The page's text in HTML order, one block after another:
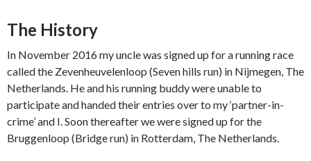
The History
In November 2016 my uncle was signed up for a running race
called the Zevenheuvelenloop (Seven hills run) in Nijmegen, The
Netherlands. He and his running buddy were unable to
participate and handed their entries over to my ‘partner-in-
crime’ and I. Soon thereafter we were signed up for the
Bruggenloop (Bridge run) in Rotterdam, The Netherlands.